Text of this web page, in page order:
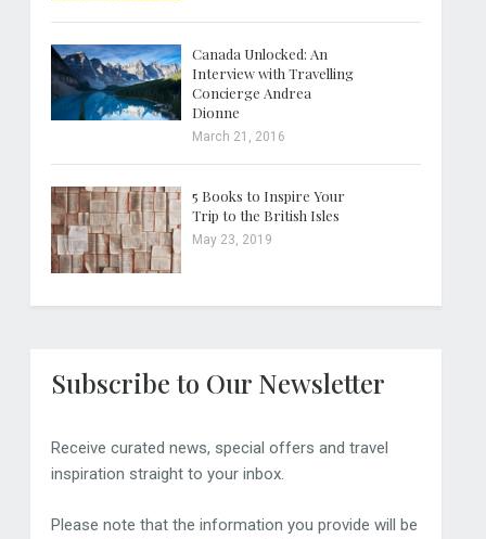
Canada Unlocked: An
Interview with Travelling
Concierge Andrea
Dionne
March 21, 2016
5 Books to Inspire Your
Trip to the British Isles
May 23, 2019
Subscribe to Our Newsletter
Receive curated news, special offers and travel
inspiration straight to your inbox.
Please note that the information you provide will be